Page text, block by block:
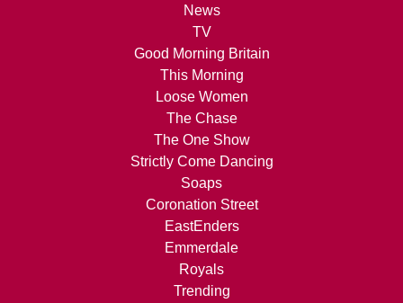
News
TV
Good Morning Britain
This Morning
Loose Women
The Chase
The One Show
Strictly Come Dancing
Soaps
Coronation Street
EastEnders
Emmerdale
Royals
Trending